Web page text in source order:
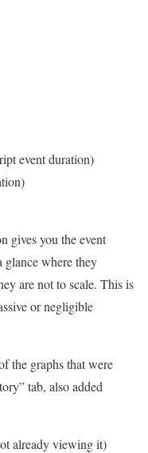
event duration)
gives you the event
glance where they
are not to scale. This is
or negligible
the graphs that were
tab, also added
already viewing it)